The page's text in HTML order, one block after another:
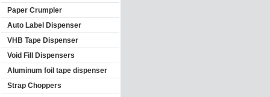
Paper Crumpler
Auto Label Dispenser
VHB Tape Dispenser
Void Fill Dispensers
Aluminum foil tape dispenser
Strap Choppers